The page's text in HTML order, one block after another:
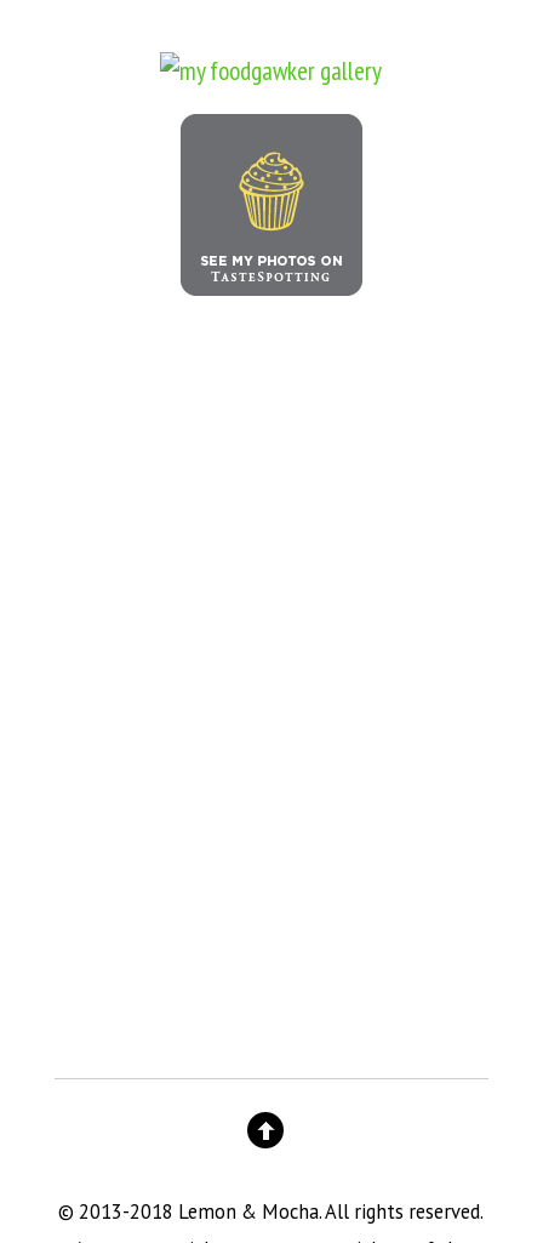
© 2013-2018 Lemon & Mocha. All rights reserved.